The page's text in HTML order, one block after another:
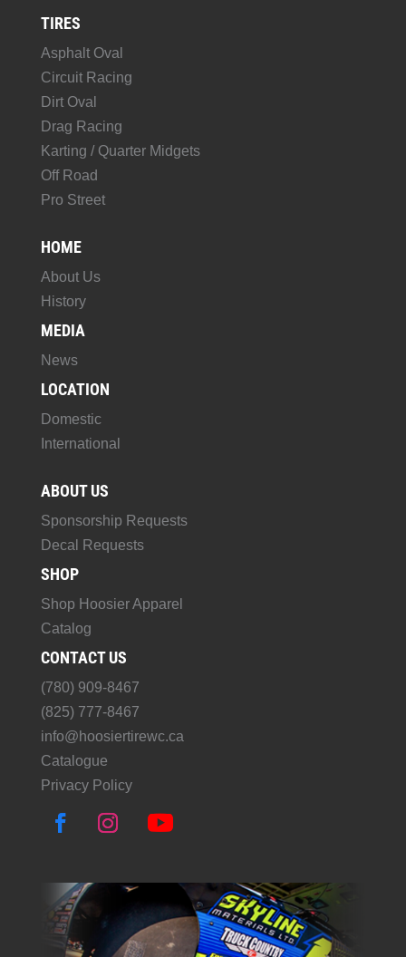
TIRES
Asphalt Oval
Circuit Racing
Dirt Oval
Drag Racing
Karting / Quarter Midgets
Off Road
Pro Street
HOME
About Us
History
MEDIA
News
LOCATION
Domestic
International
ABOUT US
Sponsorship Requests
Decal Requests
SHOP
Shop Hoosier Apparel
Catalog
CONTACT US
(780) 909-8467
(825) 777-8467
info@hoosiertirewc.ca
Catalogue
Privacy Policy
s
t
u
T
u
b